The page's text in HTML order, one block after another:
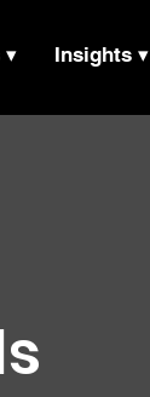
▾ Insights ▾